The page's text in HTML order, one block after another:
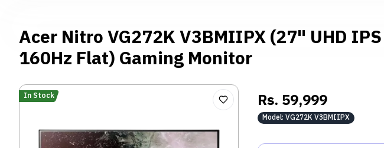
Acer Nitro VG272K V3BMIIPX (27" UHD IPS
160Hz Flat) Gaming Monitor
In Stock Rs. 59,999
Model:VG272K V3BMIIPX